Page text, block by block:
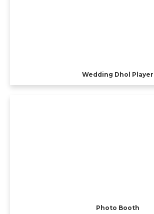
Wedding Dhol Player
Photo Booth